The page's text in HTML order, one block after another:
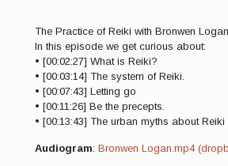
The Practice of Reiki with Bronwen Logan
In this episode we get curious about:
• [00:02:27] What is Reiki?
• [00:03:14] The system of Reiki.
• [00:07:43] Letting go
• [00:11:26] Be the precepts.
• [00:13:43] The urban myths about Reiki
Audiogram: Bronwen Logan.mp4